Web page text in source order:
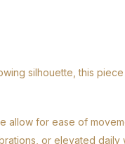
silhouette, this
allow for ease of
or elevated daily